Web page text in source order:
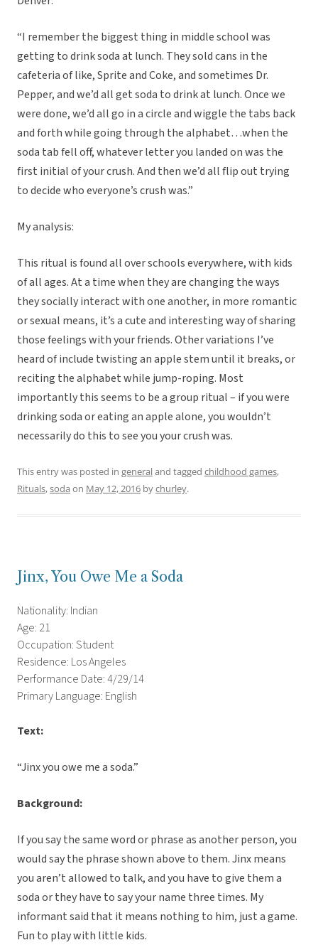
“I remember the biggest thing in middle school was
getting to drink soda at lunch. They sold cans in the
cafeteria of like, Sprite and Coke, and sometimes Dr.
Pepper, and we’d all get soda to drink at lunch. Once we
were done, we’d all go in a circle and wiggle the tabs back
and forth while going through the alphabet…when the
soda tab fell off, whatever letter you landed on was the
first initial of your crush. And then we’d all flip out trying
to decide who everyone’s crush was.”
My analysis:
This ritual is found all over schools everywhere, with kids
of all ages. At a time when they are changing the ways
they socially interact with one another, in more romantic
or sexual means, it’s a cute and interesting way of sharing
those feelings with your friends. Other variations I’ve
heard of include twisting an apple stem until it breaks, or
reciting the alphabet while jump-roping. Most
importantly this seems to be a group ritual – if you were
drinking soda or eating an apple alone, you wouldn’t
necessarily do this to see you your crush was.
This entry was posted in generaland tagged childhood games,
Rituals,soda on May 12, 2016 bychurley.
Jinx, You Owe Me a Soda
Nationality: Indian
Age: 21
Occupation: Student
Residence: Los Angeles
Performance Date: 4/29/14
Primary Language: English
Text:
“Jinx you owe me a soda.”
Background:
If you say the same word or phrase as another person, you
would say the phrase shown above to them. Jinx means
you aren’t allowed to talk, and you have to give them a
soda or they have to say your name three times. My
informant said that it means nothing to him, just a game.
Fun to play with little kids.